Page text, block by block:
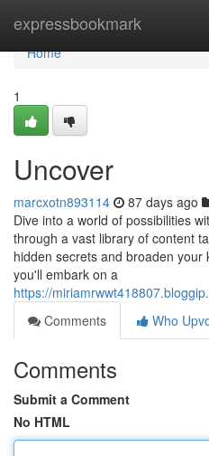
expressbookmark
Home
Home
1
Uncover
marcxotn893114 87 days ago
Dive into a world of possibilities
through a vast library of content
hidden secrets and broaden your
you'll embark on a
https://
Comments
Who
Comments
Submit a Comment
No HTML